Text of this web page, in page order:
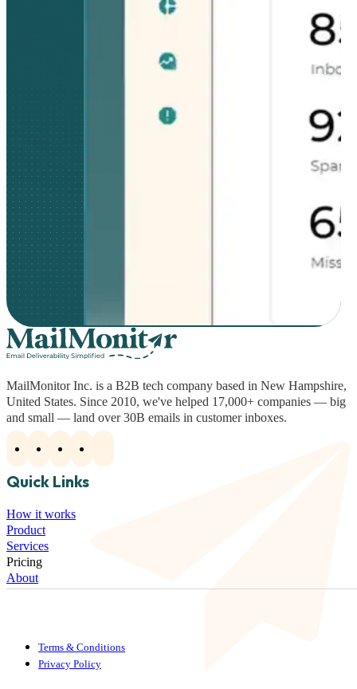
MailMonitor Inc. is a B2B tech company based in New Hampshire,
United States. Since 2010, we've helped 17,000+ companies — big
and small — land over 30B emails in customer inboxes.
Quick Links
How it works
Product
Services
Pricing
About
Terms & Conditions
Privacy Policy